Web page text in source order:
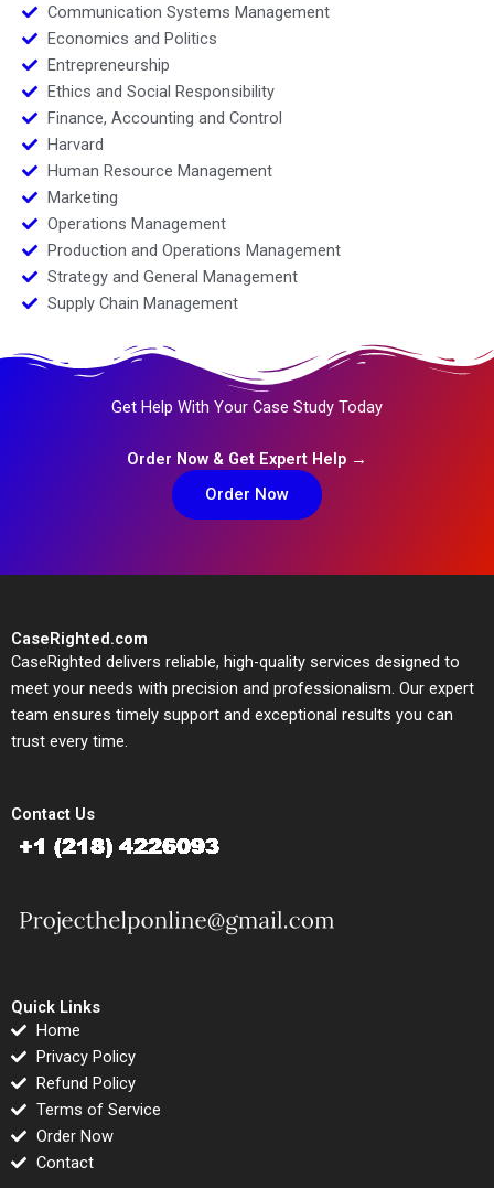
Communication Systems Management
Economics and Politics
Entrepreneurship
Ethics and Social Responsibility
Finance, Accounting and Control
Harvard
Human Resource Management
Marketing
Operations Management
Production and Operations Management
Strategy and General Management
Supply Chain Management
Get Help With Your Case Study Today
Order Now & Get Expert Help →
Order Now
CaseRighted.com
CaseRighted delivers reliable, high-quality services designed to
meet your needs with precision and professionalism. Our expert
team ensures timely support and exceptional results you can
trust every time.
Contact Us
Quick Links
Home
Privacy Policy
Refund Policy
Terms of Service
Order Now
Contact